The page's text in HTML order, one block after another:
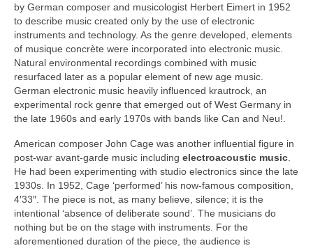
by German composer and musicologist Herbert Eimert in 1952
to describe music created only by the use of electronic
instruments and technology. As the genre developed, elements
of musique concrète were incorporated into electronic music.
Natural environmental recordings combined with music
resurfaced later as a popular element of new age music.
German electronic music heavily influenced krautrock, an
experimental rock genre that emerged out of West Germany in
the late 1960s and early 1970s with bands like Can and Neu!.
American composer John Cage was another influential figure in
post‑war avant‑garde music including electroacoustic music
He had been experimenting with studio electronics since the late
1930s. In 1952, Cage ‘performed’ his now‑famous composition,
4′33″. The piece is not, as many believe, silence; it is the
intentional ‘absence of deliberate sound’. The musicians do
nothing but be on the stage with instruments. For the
aforementioned duration of the piece, the audience is